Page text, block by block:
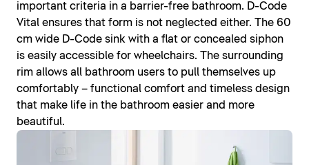
important criteria in a barrier-free bathroom. D-Code
Vital ensures that form is not neglected either. The 60
cm wide D-Code sink with a flat or concealed siphon
is easily accessible for wheelchairs. The surrounding
rim allows all bathroom users to pull themselves up
comfortably – functional comfort and timeless design
that make life in the bathroom easier and more
beautiful.